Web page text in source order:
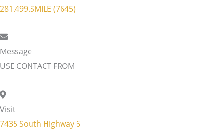
281.499.SMILE (7645)
Message
USE CONTACT FROM
Visit
7435 South Highway 6